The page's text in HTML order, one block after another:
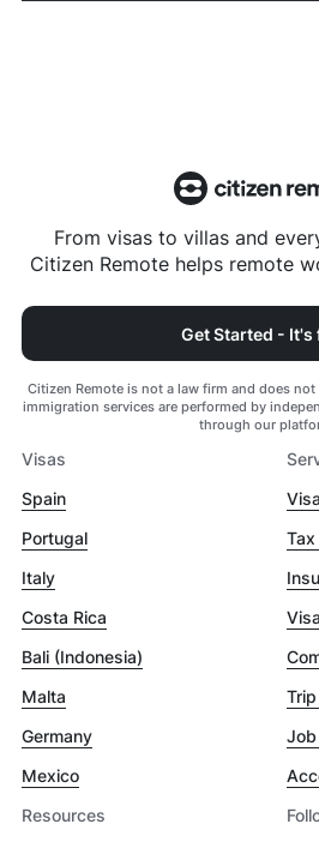
From visas to villas and
Citizen Remote helps remote
Get Started - It's
Citizen Remote is not a law firm and does
immigration services are performed by
through our
Visas
Spain
Portugal
Italy
Costa Rica
Bali (Indonesia)
Malta
Germany
Mexico
Job
Resources